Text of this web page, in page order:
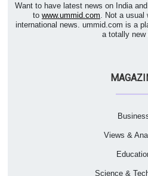
Want to have latest news on India
to www.ummid.com. Not a usual
international news. ummid.com is a
a totally new
Views &
Science &